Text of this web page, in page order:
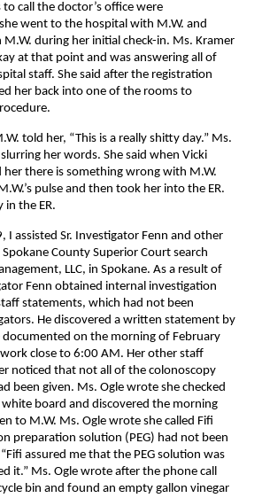
call the doctor’s office were
went to the hospital with M.W. and
during her initial check-in. Ms. Kramer
at that point and was answering all of
staff. She said after the registration
her back into one of the rooms to
told her, “This is a really shitty day.” Ms.
her words. She said when Vicki
her there is something wrong with M.W.
pulse and then took her into the ER.
in the ER.
I assisted Sr. Investigator Fenn and other
County Superior Court search
LLC, in Spokane. As a result of
Fenn obtained internal investigation
statements, which had not been
He discovered a written statement by
documented on the morning of February
close to 6:00 AM. Her other staff
noticed that not all of the colonoscopy
been given. Ms. Ogle wrote she checked
board and discovered the morning
to M.W. Ms. Ogle wrote she called Fifi
preparation solution (PEG) had not been
assured me that the PEG solution was
it.” Ms. Ogle wrote after the phone call
bin and found an empty gallon vinegar